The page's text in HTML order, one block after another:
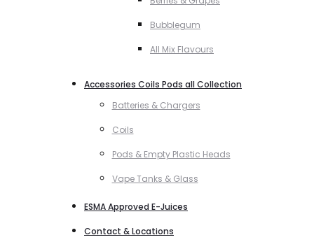
Bubblegum
All Mix Flavours
Accessories Coils Pods all Collection
Batteries & Chargers
Coils
Pods & Empty Plastic Heads
Vape Tanks & Glass
ESMA Approved E-Juices
Contact & Locations